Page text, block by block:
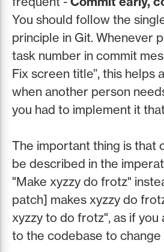
You should follow the
principle in Git. Whenever
task number in commit
Fix screen title”, this helps
when another person
you had to implement it
The important thing is that
be described in the
"Make xyzzy do frotz"
patch] makes xyzzy do
xyzzy to do frotz", as if
to the codebase to change